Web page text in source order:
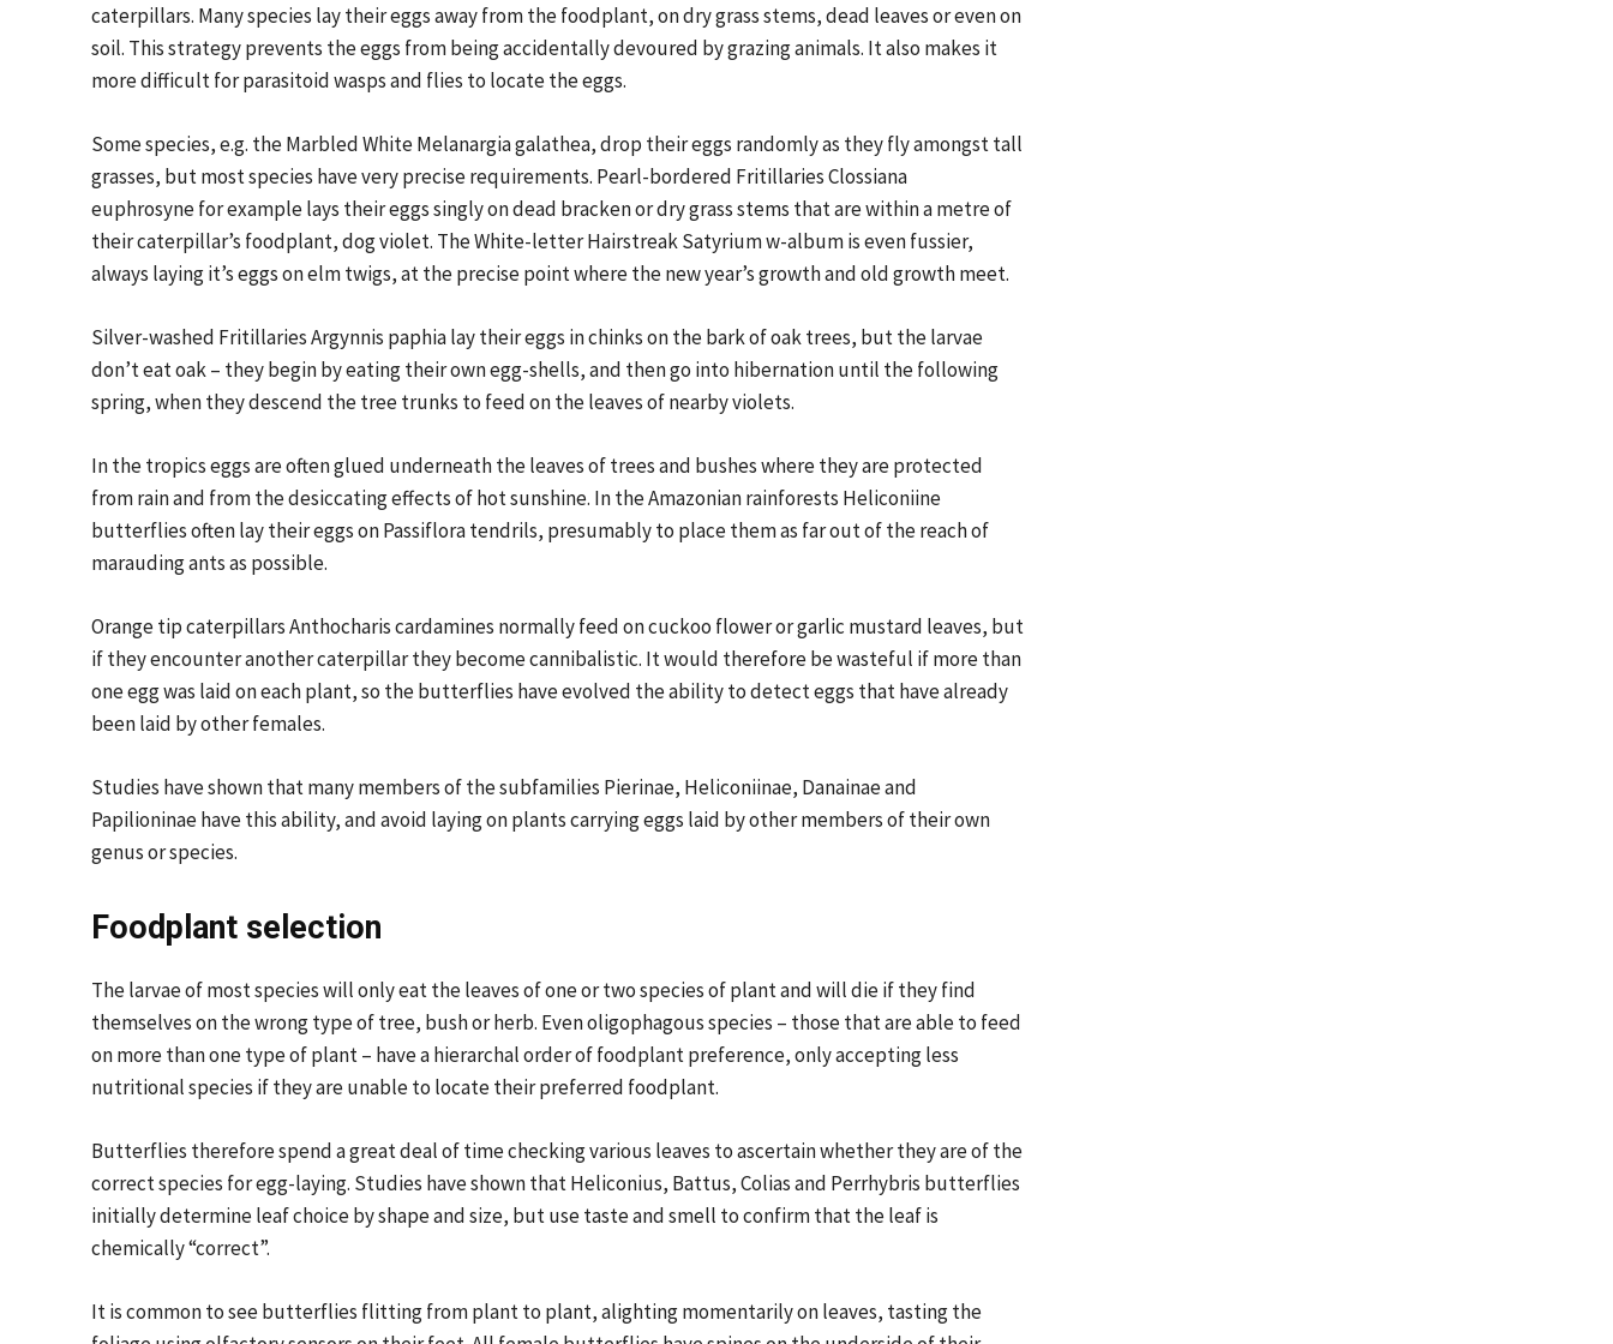
caterpillars. Many species lay their eggs away from the foodplant, on dry grass stems, dead leaves or even on
soil. This strategy prevents the eggs from being accidentally devoured by grazing animals. It also makes it
more difficult for parasitoid wasps and flies to locate the eggs.
Some species, e.g. the Marbled White Melanargia galathea, drop their eggs randomly as they fly amongst tall
grasses, but most species have very precise requirements. Pearl-bordered Fritillaries Clossiana
euphrosyne for example lays their eggs singly on dead bracken or dry grass stems that are within a metre of
their caterpillar’s foodplant, dog violet. The White-letter Hairstreak Satyrium w-album is even fussier,
always laying it’s eggs on elm twigs, at the precise point where the new year’s growth and old growth meet.
Silver-washed Fritillaries Argynnis paphia lay their eggs in chinks on the bark of oak trees, but the larvae
don’t eat oak – they begin by eating their own egg-shells, and then go into hibernation until the following
spring, when they descend the tree trunks to feed on the leaves of nearby violets.
In the tropics eggs are often glued underneath the leaves of trees and bushes where they are protected
from rain and from the desiccating effects of hot sunshine. In the Amazonian rainforests Heliconiine
butterflies often lay their eggs on Passiflora tendrils, presumably to place them as far out of the reach of
marauding ants as possible.
Orange tip caterpillars Anthocharis cardamines normally feed on cuckoo flower or garlic mustard leaves, but
if they encounter another caterpillar they become cannibalistic. It would therefore be wasteful if more than
one egg was laid on each plant, so the butterflies have evolved the ability to detect eggs that have already
been laid by other females.
Studies have shown that many members of the subfamilies Pierinae, Heliconiinae, Danainae and
Papilioninae have this ability, and avoid laying on plants carrying eggs laid by other members of their own
genus or species.
Foodplant selection
The larvae of most species will only eat the leaves of one or two species of plant and will die if they find
themselves on the wrong type of tree, bush or herb. Even oligophagous species – those that are able to feed
on more than one type of plant – have a hierarchal order of foodplant preference, only accepting less
nutritional species if they are unable to locate their preferred foodplant.
Butterflies therefore spend a great deal of time checking various leaves to ascertain whether they are of the
correct species for egg-laying. Studies have shown that Heliconius, Battus, Colias and Perrhybris butterflies
initially determine leaf choice by shape and size, but use taste and smell to confirm that the leaf is
chemically “correct”.
It is common to see butterflies flitting from plant to plant, alighting momentarily on leaves, tasting the